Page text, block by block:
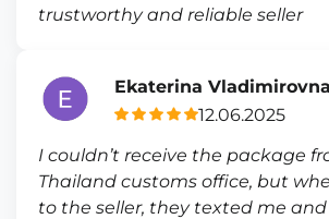
trustworthy and reliable seller
Ekaterina
12.06.2025
I couldn’t receive the package
Thailand customs office, but
to the seller, they texted me